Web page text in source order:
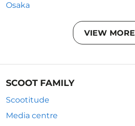
Osaka
VIEW MORE
SCOOT FAMILY
Scootitude
Media centre